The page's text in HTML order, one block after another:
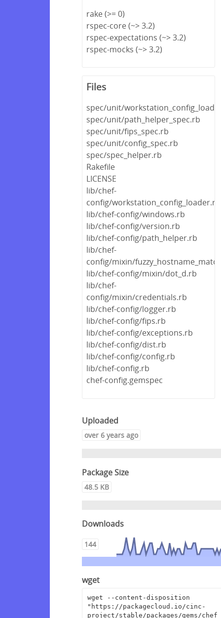
rake (>= 0)
rspec-core (~> 3.2)
rspec-expectations (~> 3.2)
rspec-mocks (~> 3.2)
Files
spec/unit/
spec/unit/path_helper_spec.rb
spec/unit/fips_spec.rb
spec/unit/config_spec.rb
spec/spec_helper.rb
Rakefile
LICENSE
lib/chef-
config/workstation_config_loader.rb
lib/chef-config/windows.rb
lib/chef-config/version.rb
lib/chef-config/path_helper.rb
lib/chef-
config/mixin/
lib/chef-config/mixin/dot_d.rb
lib/chef-
config/mixin/credentials.rb
lib/chef-config/logger.rb
lib/chef-config/fips.rb
lib/chef-config/exceptions.rb
lib/chef-config/dist.rb
lib/chef-config/config.rb
lib/chef-config.rb
chef-config.gemspec
Uploaded
over 6 years ago
Package Size
48.5 KB
Downloads
144
wget
wget --content-disposition
"https://packagecloud.io/cinc-
project/stable/packages/gems/chef